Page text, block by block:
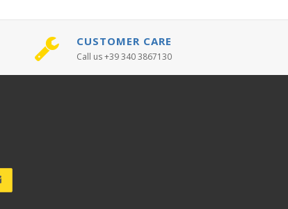
CUSTOMER CARE
Call us +39 340 3867130